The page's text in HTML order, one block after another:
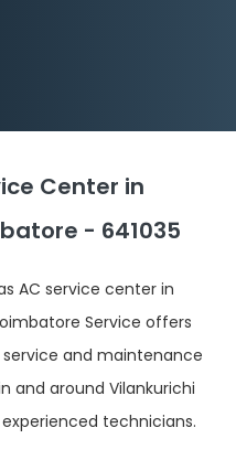
Center in
- 641035
AC service center in
Service offers
service and maintenance
and around Vilankurichi
technicians.